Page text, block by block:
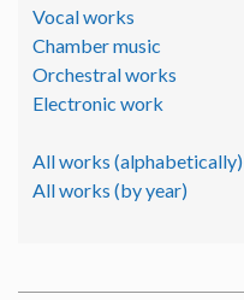
Vocal works
Chamber music
Orchestral works
Electronic work
All works (alphabetically)
All works (by year)